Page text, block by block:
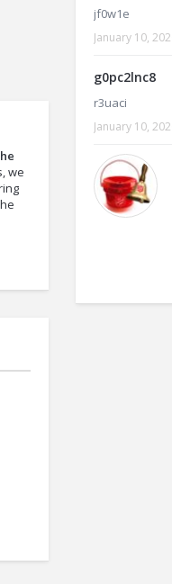
we
jf0w1e
January 10,
g0pc2lnc8
r3uaci
January 10,